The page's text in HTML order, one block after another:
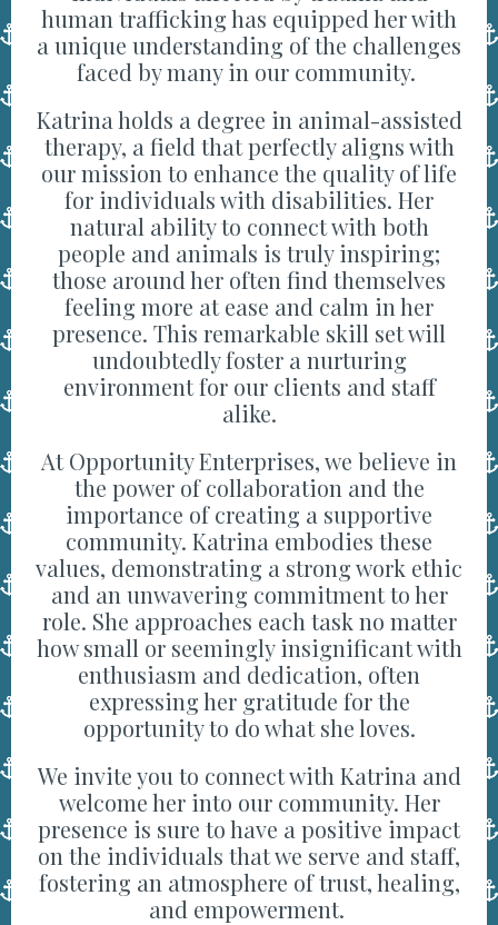
human trafficking has equipped her with
a unique understanding of the challenges
faced by many in our community.
Katrina holds a degree in animal-assisted
therapy, a field that perfectly aligns with
our mission to enhance the quality of life
for individuals with disabilities. Her
natural ability to connect with both
people and animals is truly inspiring;
those around her often find themselves
feeling more at ease and calm in her
presence. This remarkable skill set will
undoubtedly foster a nurturing
environment for our clients and staff
alike.
At Opportunity Enterprises, we believe in
the power of collaboration and the
importance of creating a supportive
community. Katrina embodies these
values, demonstrating a strong work ethic
and an unwavering commitment to her
role. She approaches each task no matter
how small or seemingly insignificant with
enthusiasm and dedication, often
expressing her gratitude for the
opportunity to do what she loves.
We invite you to connect with Katrina and
welcome her into our community. Her
presence is sure to have a positive impact
on the individuals that we serve and staff,
fostering an atmosphere of trust, healing,
and empowerment.